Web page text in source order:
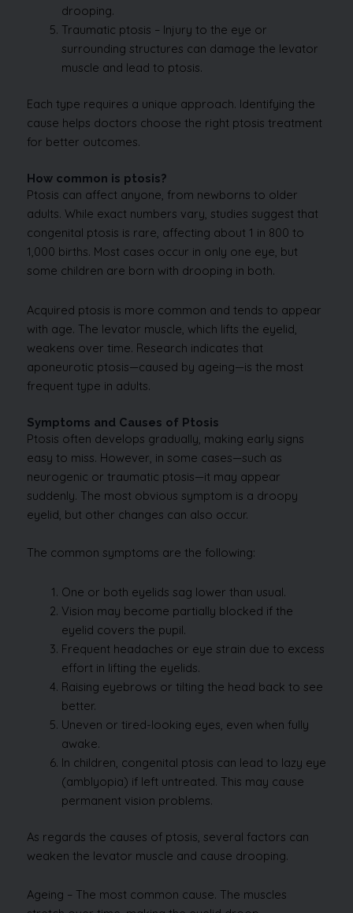
drooping.
Traumatic ptosis – Injury to the eye or
surrounding structures can damage the levator
muscle and lead to ptosis.
Each type requires a unique approach. Identifying the
cause helps doctors choose the right ptosis treatment
for better outcomes.
How common is ptosis?
Ptosis can affect anyone, from newborns to older
adults. While exact numbers vary, studies suggest that
congenital ptosis is rare, affecting about 1 in 800 to
1,000 births. Most cases occur in only one eye, but
some children are born with drooping in both.
Acquired ptosis is more common and tends to appear
with age. The levator muscle, which lifts the eyelid,
weakens over time. Research indicates that
aponeurotic ptosis—caused by ageing—is the most
frequent type in adults.
Symptoms and Causes of Ptosis
Ptosis often develops gradually, making early signs
easy to miss. However, in some cases—such as
neurogenic or traumatic ptosis—it may appear
suddenly. The most obvious symptom is a droopy
eyelid, but other changes can also occur.
The common symptoms are the following:
One or both eyelids sag lower than usual.
Vision may become partially blocked if the
eyelid covers the pupil.
Frequent headaches or eye strain due to excess
effort in lifting the eyelids.
Raising eyebrows or tilting the head back to see
better.
Uneven or tired-looking eyes, even when fully
awake.
In children, congenital ptosis can lead to lazy eye
(amblyopia) if left untreated. This may cause
permanent vision problems.
As regards the causes of ptosis, several factors can
weaken the levator muscle and cause drooping.
Ageing – The most common cause. The muscles